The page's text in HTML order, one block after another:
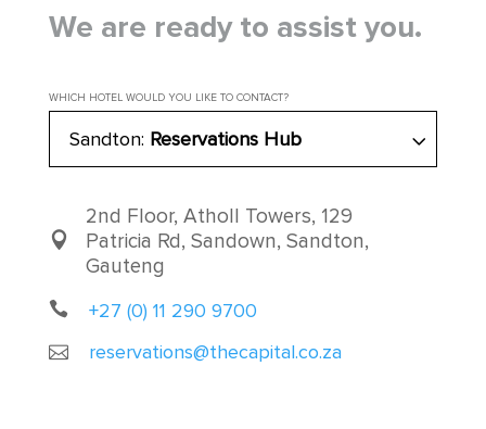
We are ready to assist you.
WHICH HOTEL WOULD YOU LIKE TO CONTACT?
Sandton: Reservations Hub
2nd Floor, Atholl Towers, 129
Patricia Rd, Sandown, Sandton,
Gauteng
+27 (0) 11 290 9700
reservations@thecapital.co.za